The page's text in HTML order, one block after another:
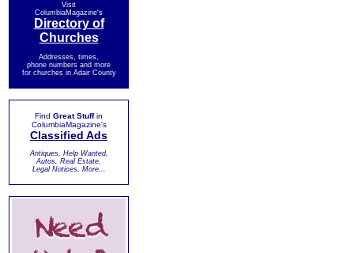
Visit
ColumbiaMagazine's
Directory of
Churches
Addresses, times,
phone numbers and more
for churches in Adair County
Find Great Stuffin
ColumbiaMagazine's
Classified Ads
Antiques, Help Wanted,
Autos, Real Estate,
Legal Notices, More...